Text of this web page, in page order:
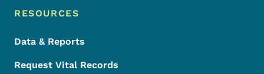
RESOURCES
Data & Reports
Request Vital Records